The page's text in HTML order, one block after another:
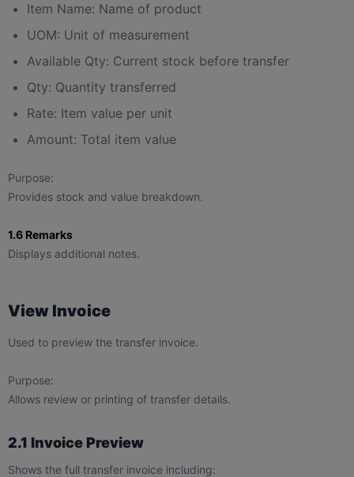
Item Name: Name of product
UOM: Unit of measurement
Available Qty: Current stock before transfer
Qty: Quantity transferred
Rate: Item value per unit
Amount: Total item value
Purpose:
Provides stock and value breakdown.
1.6 Remarks
Displays additional notes.
View Invoice
Used to preview the transfer invoice.
Purpose:
Allows review or printing of transfer details.
2.1 Invoice Preview
Shows the full transfer invoice including: